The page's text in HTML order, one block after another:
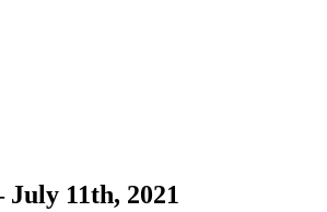
11th, 2021